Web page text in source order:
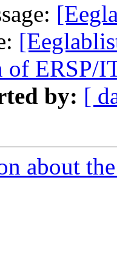
of ERSP/
by: [
about